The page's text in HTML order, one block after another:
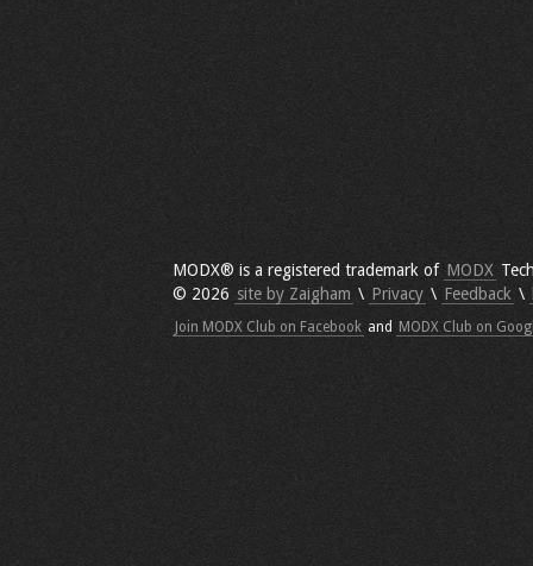
MODX® is a registered trademark of MODX
© 2026 site by Zaigham \ Privacy \ Feedback \
Join MODX Club on Facebook and MODX Club on